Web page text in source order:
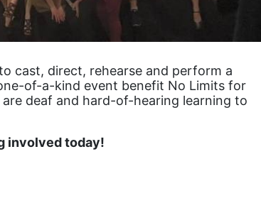
cast, direct, rehearse and perform a
of-a-kind event benefit No Limits for
deaf and hard-of-hearing learning to
involved today!